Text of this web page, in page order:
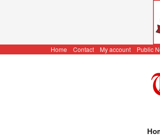
Home Contact My account Public